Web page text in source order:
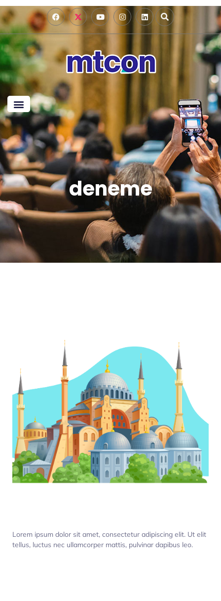
deneme
Lorem ipsum dolor sit amet, consectetur adipiscing elit. Ut elit
tellus, luctus nec ullamcorper mattis, pulvinar dapibus leo.